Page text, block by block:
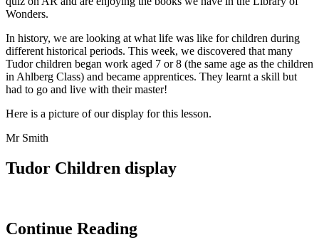
Wonders.
In history, we are looking at what life was like for children during
different historical periods. This week, we discovered that many
Tudor children began work aged 7 or 8 (the same age as the children
in Ahlberg Class) and became apprentices. They learnt a skill but
had to go and live with their master!
Here is a picture of our display for this lesson.
Mr Smith
Tudor Children display
Continue Reading